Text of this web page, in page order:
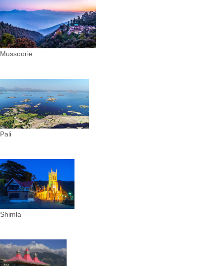
Mussoorie
Pali
Shimla